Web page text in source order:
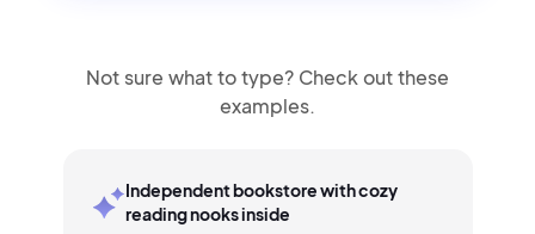
Not sure what to type? Check out these
examples.
Independent bookstore with cozy
reading nooks inside